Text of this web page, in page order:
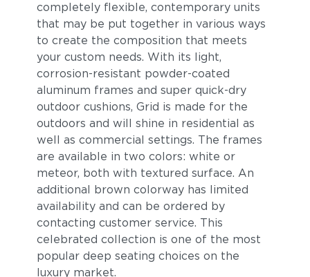
completely flexible, contemporary units
that may be put together in various ways
to create the composition that meets
your custom needs. With its light,
corrosion-resistant powder-coated
aluminum frames and super quick-dry
outdoor cushions, Grid is made for the
outdoors and will shine in residential as
well as commercial settings. The frames
are available in two colors: white or
meteor, both with textured surface. An
additional brown colorway has limited
availability and can be ordered by
contacting customer service. This
celebrated collection is one of the most
popular deep seating choices on the
luxury market.